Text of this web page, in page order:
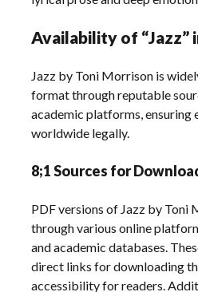
Availability of “Jazz”
Jazz by Toni Morrison is
format through reputable
academic platforms, ensuring
worldwide legally.
8;1 Sources for
PDF versions of Jazz by Toni
through various online
and academic databases.
direct links for downloading
accessibility for readers.